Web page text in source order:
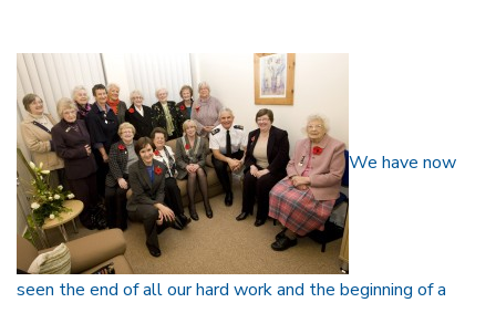
We have now
seen the end of all our hard work and the beginning of a